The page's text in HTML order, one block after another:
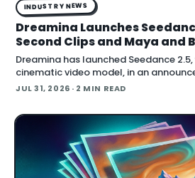
INDUSTRY NEWS
Dreamina Launches
Second Clips and Maya and
Dreamina has launched Seedance
cinematic video model, in an
company positions the release
JUL 31, 2026 · 2 MIN READ